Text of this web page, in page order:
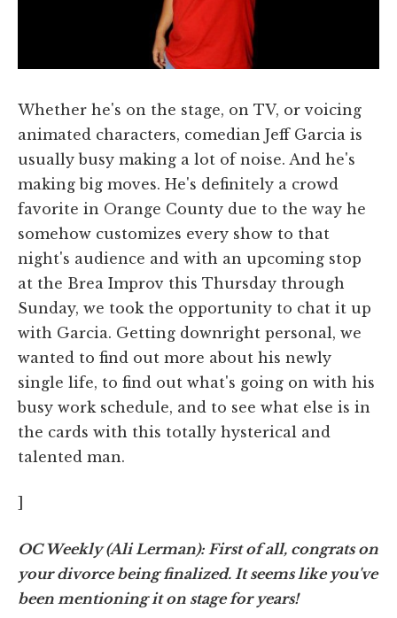
Whether he's on the stage, on TV, or voicing
animated characters, comedian Jeff Garcia is
usually busy making a lot of noise. And he's
making big moves. He's definitely a crowd
favorite in Orange County due to the way he
somehow customizes every show to that
night's audience and with an upcoming stop
at the Brea Improv this Thursday through
Sunday, we took the opportunity to chat it up
with Garcia. Getting downright personal, we
wanted to find out more about his newly
single life, to find out what's going on with his
busy work schedule, and to see what else is in
the cards with this totally hysterical and
talented man.
OC Weekly (Ali Lerman): First of all, congrats on
your divorce being finalized. It seems like you've
been mentioning it on stage for years!